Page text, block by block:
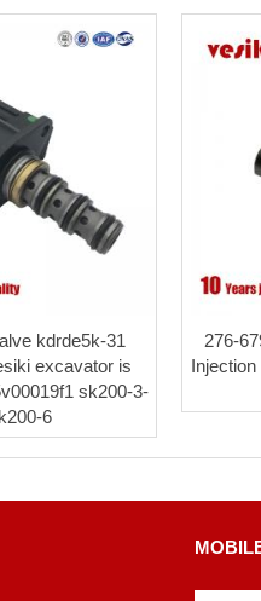
kdrde5k-31
excavator is
sk200-3-
6
276-